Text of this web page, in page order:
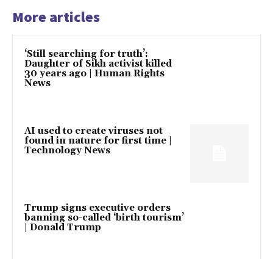
More articles
‘Still searching for truth’:
Daughter of Sikh activist killed
30 years ago | Human Rights
News
AI used to create viruses not
found in nature for first time |
Technology News
Trump signs executive orders
banning so-called ‘birth tourism’
| Donald Trump